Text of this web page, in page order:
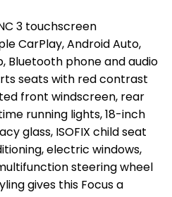
3 touchscreen
CarPlay, Android Auto,
Bluetooth phone and audio
seats with red contrast
front windscreen, rear
running lights, 18-inch
glass, ISOFIX child seat
electric windows,
steering wheel
gives this Focus a